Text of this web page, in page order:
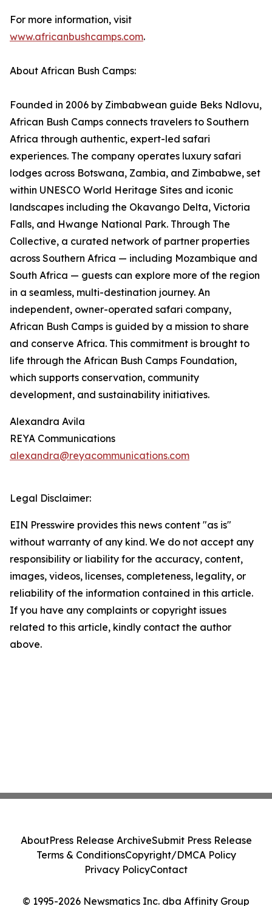
For more information, visit
www.africanbushcamps.com.
About African Bush Camps:
Founded in 2006 by Zimbabwean guide Beks Ndlovu,
African Bush Camps connects travelers to Southern
Africa through authentic, expert-led safari
experiences. The company operates luxury safari
lodges across Botswana, Zambia, and Zimbabwe, set
within UNESCO World Heritage Sites and iconic
landscapes including the Okavango Delta, Victoria
Falls, and Hwange National Park. Through The
Collective, a curated network of partner properties
across Southern Africa — including Mozambique and
South Africa — guests can explore more of the region
in a seamless, multi-destination journey. An
independent, owner-operated safari company,
African Bush Camps is guided by a mission to share
and conserve Africa. This commitment is brought to
life through the African Bush Camps Foundation,
which supports conservation, community
development, and sustainability initiatives.
Alexandra Avila
REYA Communications
alexandra@reyacommunications.com
Legal Disclaimer:
EIN Presswire provides this news content "as is"
without warranty of any kind. We do not accept any
responsibility or liability for the accuracy, content,
images, videos, licenses, completeness, legality, or
reliability of the information contained in this article.
If you have any complaints or copyright issues
related to this article, kindly contact the author
above.
© 1995-2026 Newsmatics Inc. dba Affinity Group
AboutPress Release ArchiveSubmit Press Release
Terms & ConditionsCopyright/DMCA Policy
Privacy PolicyContact